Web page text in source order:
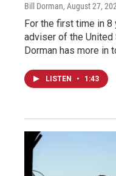
Bill Dorman, August 27,
For the first time in 8
adviser of the United
Dorman has more in
LISTEN • 1:43